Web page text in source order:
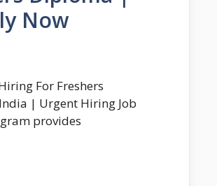
Now
For Freshers
| Urgent Hiring Job
provides